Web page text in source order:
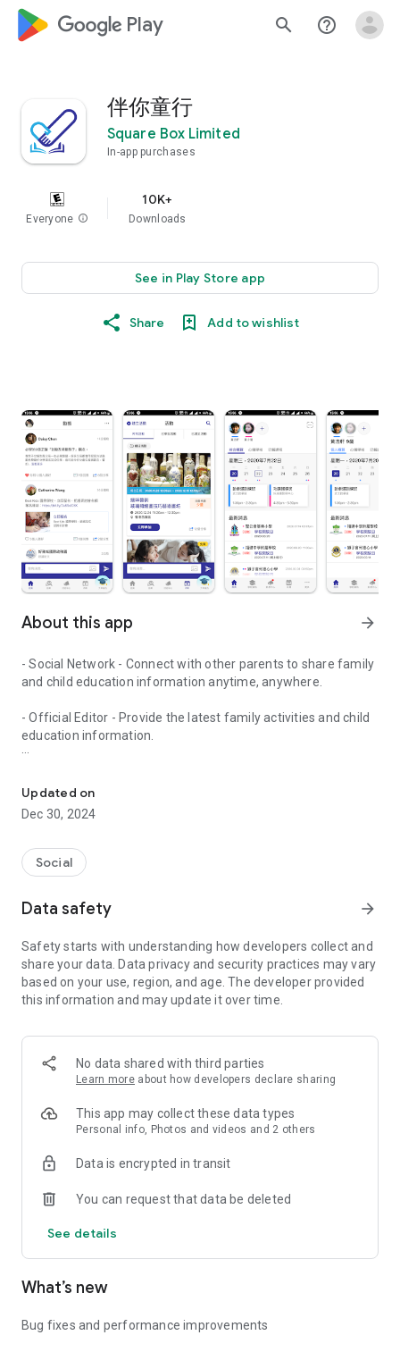
google_logo Play search help_outline
伴你童行
Square Box Limited
In-app purchases
Everyone info
10K+
Downloads
See in Play Store app
Share Add to wishlist
About this app arrow_forward
- Social Network - Connect with other parents to share family
and child education information anytime, anywhere.
- Official Editor - Provide the latest family activities and child
education information.
children courses and family activities.
- Subscribe to your favorite schools for your children.
- Receive notifications for the latest school admission info
and events of the subscribed schools.
- Great calendar for managing children tutorial classes, after-
Updated on
Dec 30, 2024
Social
Data safety arrow_forward
Safety starts with understanding how developers collect and
share your data. Data privacy and security practices may vary
based on your use, region, and age. The developer provided
this information and may update it over time.
No data shared with third parties
Learn more about how developers declare sharing
This app may collect these data types
Personal info, Photos and videos and 2 others
Data is encrypted in transit
You can request that data be deleted
See details
What’s new
Bug fixes and performance improvements